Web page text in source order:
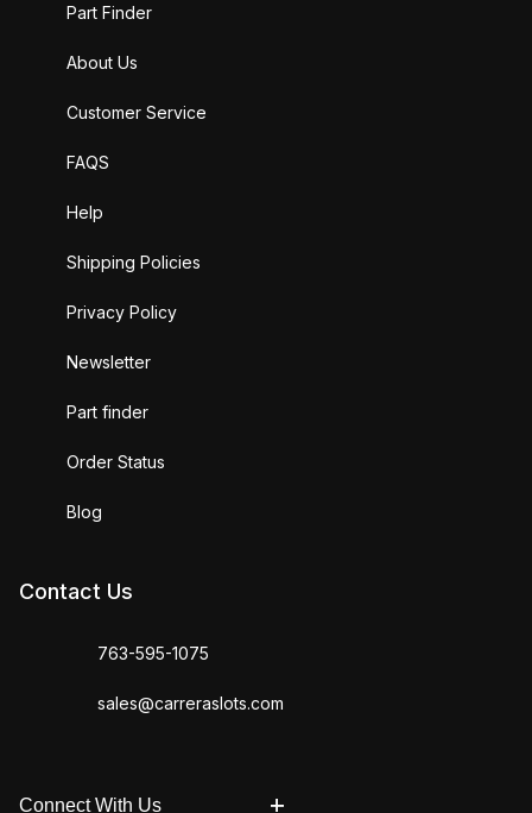
Part Finder
About Us
Customer Service
FAQS
Help
Shipping Policies
Privacy Policy
Newsletter
Part finder
Order Status
Blog
Contact Us
763-595-1075
sales@carreraslots.com
Connect With Us